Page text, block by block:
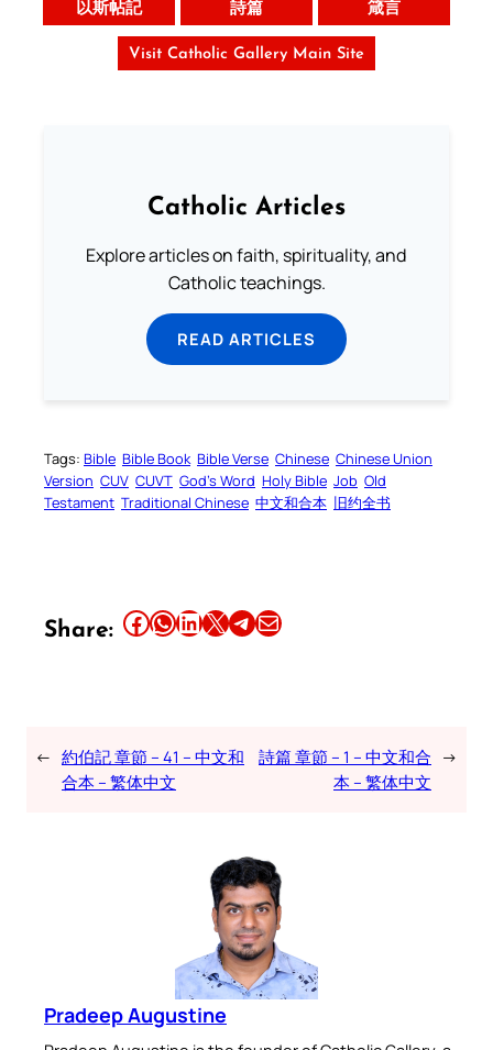
以斯帖記 詩篇 箴言
Visit Catholic Gallery Main Site
Catholic Articles
Explore articles on faith, spirituality, and
Catholic teachings.
READ ARTICLES
Tags: Bible Bible Book Bible Verse Chinese Chinese Union
Version CUV CUVT God’s Word Holy Bible Job Old
Testament Traditional Chinese 中文和合本 旧约全书
Share: Share this article on Facebook Share this article on WhatsApp Share this article on LinkedIn Share this article on X Share this article on TelegramEmail this Article
← 約伯記 章節 – 41 – 中文和
合本 – 繁体中文
詩篇 章節 – 1 – 中文和合
本 – 繁体中文
→
Pradeep Augustine